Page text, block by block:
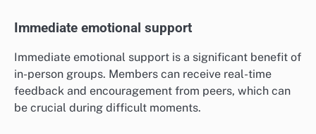
Immediate emotional support
Immediate emotional support is a significant benefit of
in-person groups. Members can receive real-time
feedback and encouragement from peers, which can
be crucial during difficult moments.